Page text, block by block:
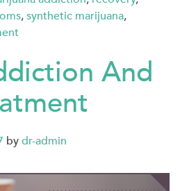
,synthetic marijuana,
And
bydr-admin